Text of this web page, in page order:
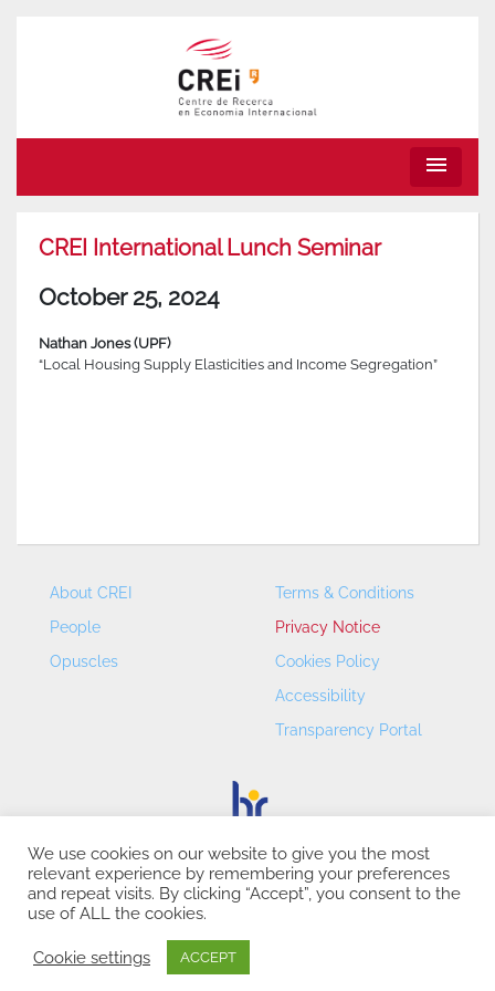
menu
CREI International Lunch Seminar
October 25, 2024
Nathan Jones (UPF)
“Local Housing Supply Elasticities and Income Segregation”
About CREI
People
Opuscles
Terms & Conditions
Privacy Notice
Cookies Policy
Accessibility
Transparency Portal
CREI – Centre de Recerca en Economia Internacional - ©
2026
We use cookies on our website to give you the most
relevant experience by remembering your preferences
and repeat visits. By clicking “Accept”, you consent to the
use of ALL the cookies.
Cookie settings ACCEPT